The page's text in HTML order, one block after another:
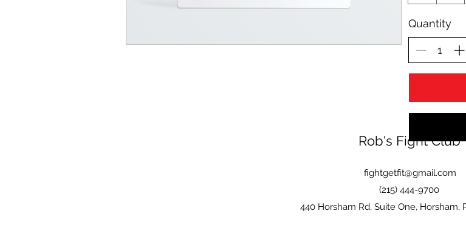
Quantity
Rob's Fight Club
fightgetfit@gmail.com
(215) 444-9700
440 Horsham Rd, Suite One, Horsham,